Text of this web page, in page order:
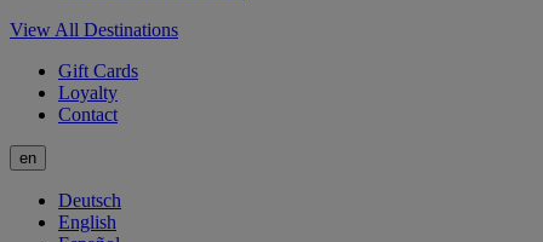
View All Destinations
Gift Cards
Loyalty
Contact
en
Deutsch
English